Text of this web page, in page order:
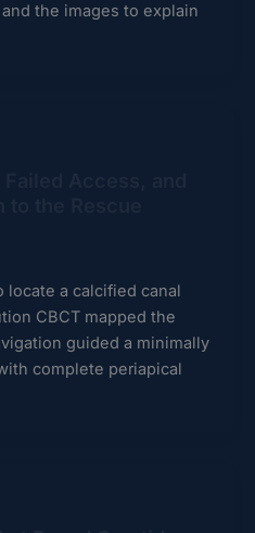
the images to explain
a calcified canal
CBCT mapped the
guided a minimally
complete periapical